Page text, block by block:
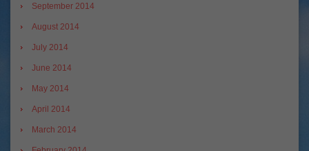
September 2014
August 2014
July 2014
June 2014
May 2014
April 2014
March 2014